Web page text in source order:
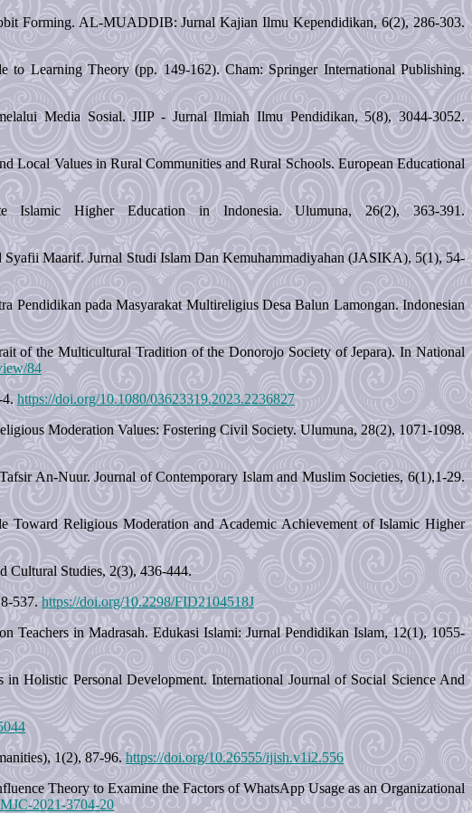
Forming. AL-MUADDIB: Jurnal Kajian Ilmu Kependidikan, 6(2), 286-303.
Learning Theory (pp. 149-162). Cham: Springer International Publishing.
Media Sosial. JIIP - Jurnal Ilmiah Ilmu Pendidikan, 5(8), 3044-3052.
Values in Rural Communities and Rural Schools. European Educational
Higher Education in Indonesia. Ulumuna, 26(2), 363-391.
Maarif. Jurnal Studi Islam Dan Kemuhammadiyahan (JASIKA), 5(1), 54-
pada Masyarakat Multireligius Desa Balun Lamongan. Indonesian
of the Multicultural Tradition of the Donorojo Society of Jepara). In National
84
https://doi.org/10.1080/03623319.2023.2236827
Moderation Values: Fostering Civil Society. Ulumuna, 28(2), 1071-1098.
An-Nuur. Journal of Contemporary Islam and Muslim Societies, 6(1),1-29.
Religious Moderation and Academic Achievement of Islamic Higher
Cultural Studies, 2(3), 436-444.
537. https://doi.org/10.2298/FID2104518J
in Madrasah. Edukasi Islami: Jurnal Pendidikan Islam, 12(1), 1055-
Holistic Personal Development. International Journal of Social Science And
1(2), 87-96. https://doi.org/10.26555/ijish.v1i2.556
Theory to Examine the Factors of WhatsApp Usage as an Organizational
2021-3704-20